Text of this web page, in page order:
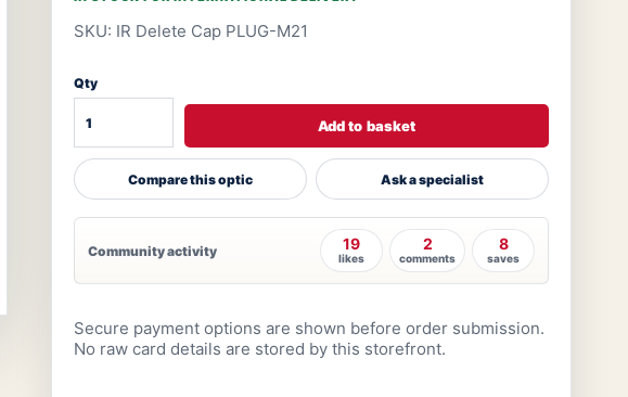
SKU: IR Delete Cap PLUG-M21
Qty
Add to basket
Compare this optic Ask a specialist
Community activity 19
likes
2
comments
8
saves
Secure payment options are shown before order submission.
No raw card details are stored by this storefront.